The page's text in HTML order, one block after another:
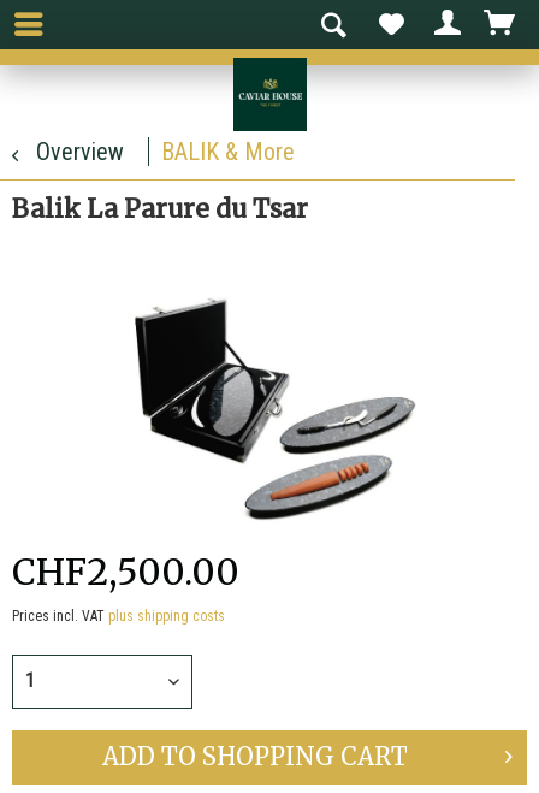
Overview BALIK & More
Balik La Parure du Tsar
CHF2,500.00
Prices incl. VAT plus shipping costs
ADD TO SHOPPING CART